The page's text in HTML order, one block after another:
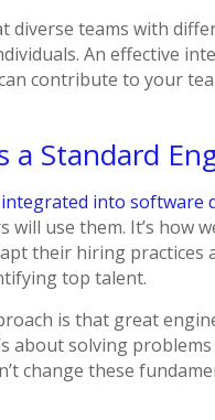
diverse teams with
An effective
contribute to your
a Standard
into software
use them. It’s how
their hiring practices
top talent.
is that great
about solving
change these